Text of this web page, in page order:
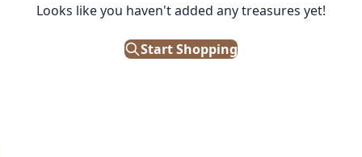
Looks like you haven't added any treasures yet!
Start Shopping